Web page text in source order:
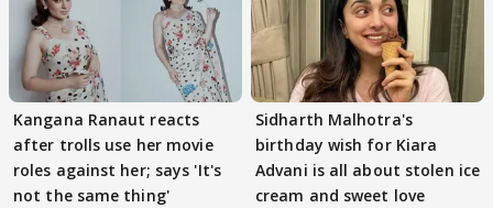
Kangana Ranaut reacts
after trolls use her movie
roles against her; says 'It's
not the same thing'
Sidharth Malhotra's
birthday wish for Kiara
Advani is all about stolen ice
cream and sweet love